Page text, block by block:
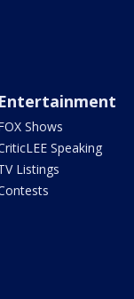
Entertainment
Shows
Speaking
Listings